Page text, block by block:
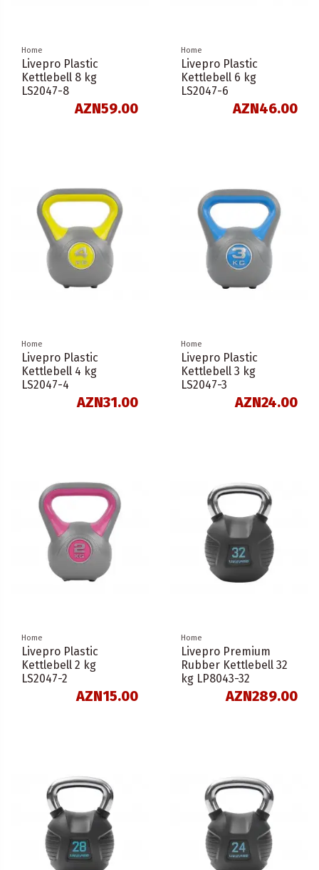
Home
Livepro Plastic
Kettlebell 8 kg
LS2047-8
AZN59.00
Home
Livepro Plastic
Kettlebell 6 kg
LS2047-6
AZN46.00
Home
Livepro Plastic
Kettlebell 4 kg
LS2047-4
AZN31.00
Home
Livepro Plastic
Kettlebell 3 kg
LS2047-3
AZN24.00
Home
Livepro Plastic
Kettlebell 2 kg
LS2047-2
AZN15.00
Home
Livepro Premium
Rubber Kettlebell 32
kg LP8043-32
AZN289.00